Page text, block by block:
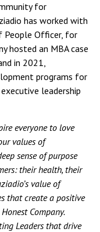
for
has worked with
People Officer, for
hosted an MBA case
in 2021,
programs for
leadership
everyone to love
values of
sense of purpose
their health, their
value of
that create a positive
Company.
Leaders that drive